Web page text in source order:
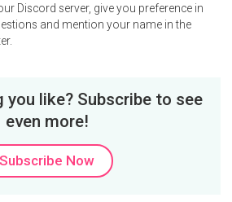
Discord server, give you preference in
and mention your name in the
you like? Subscribe to see
even more!
Subscribe Now